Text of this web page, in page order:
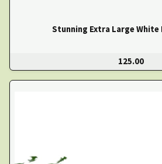
Stunning Extra Large
125.00